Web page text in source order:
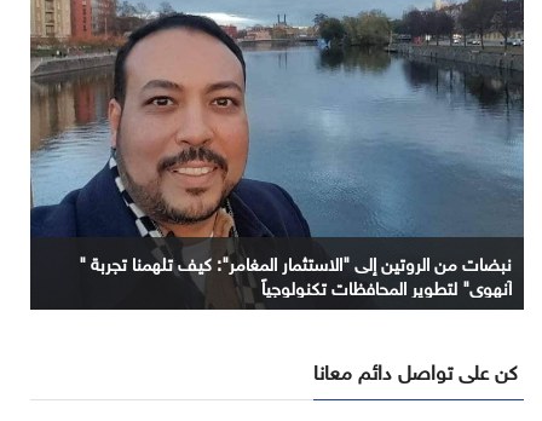
نبضات من الروتين إلى "الاستثمار المغامر": كيف تلهمنا تجربة "
آنهوي" لتطوير المحافظات تكنولوجياً
كن على تواصل دائم معانا